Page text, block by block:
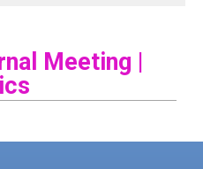
Meeting |